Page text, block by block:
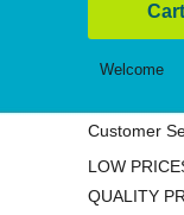
Customer
LOW
QUALITY
Cart
Welcome